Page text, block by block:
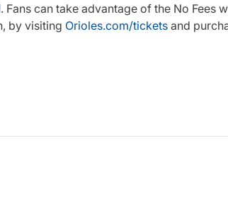
. Fans can take advantage of the No Fees
by visiting Orioles.com/tickets and